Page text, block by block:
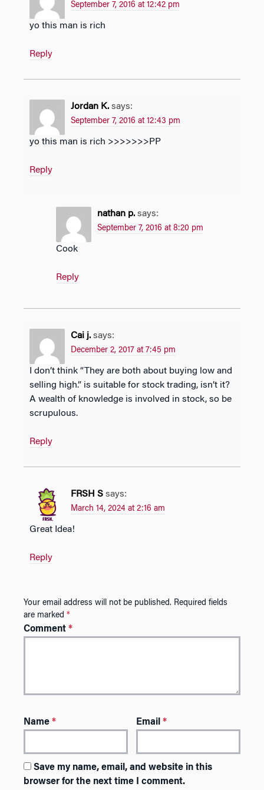
September 7, 2016 at 12:42 pm
yo this man is rich
Reply
Jordan K. says:
September 7, 2016 at 12:43 pm
yo this man is rich >>>>>>>PP
Reply
nathan p. says:
September 7, 2016 at 8:20 pm
Cook
Reply
Cai j. says:
December 2, 2017 at 7:45 pm
selling high.” is suitable for stock trading, isn’t it?
A wealth of knowledge is involved in stock, so be
scrupulous.
Reply
FRSH S says:
March 14, 2024 at 2:16 am
Great Idea!
Reply
Your email address will not be published. Required fields
are marked *
Comment *
Name * Email*
Save my name, email, and website in this
browser for the next time I comment.